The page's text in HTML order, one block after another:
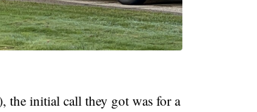
the initial call they got was for a